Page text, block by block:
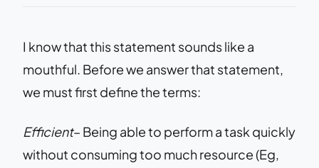
I know that this statement sounds like a
mouthful. Before we answer that statement,
we must first define the terms:
Efficient– Being able to perform a task quickly
without consuming too much resource (Eg,